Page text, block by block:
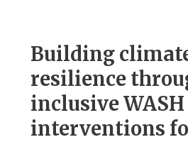
Building
resilience
inclusive WASH
interventions